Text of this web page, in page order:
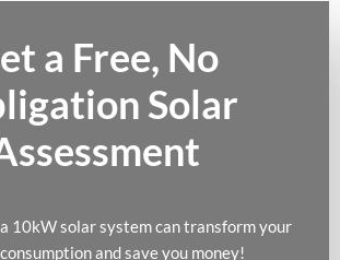
a Free, No
Solar
10kW solar system can transform your
and save you money!